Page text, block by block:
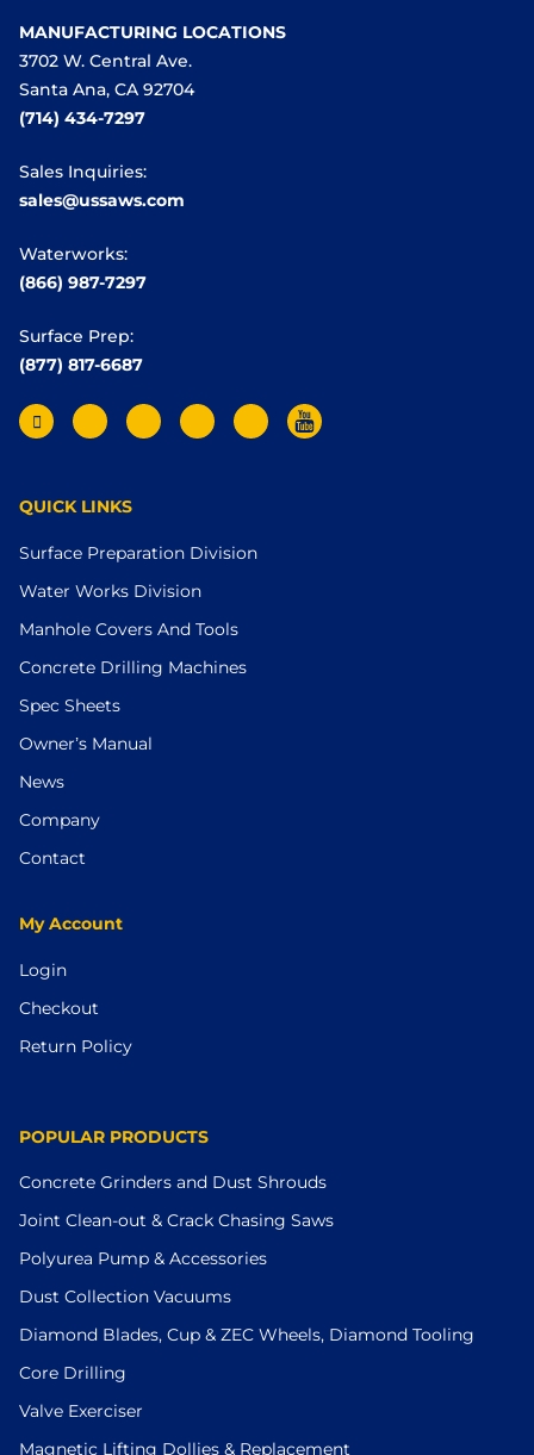
MANUFACTURING LOCATIONS
3702 W. Central Ave.
Santa Ana, CA 92704
(714) 434-7297
Sales Inquiries:
sales@ussaws.com
Waterworks:
(866) 987-7297
Surface Prep:
(877) 817-6687
QUICK LINKS
Surface Preparation Division
Water Works Division
Manhole Covers And Tools
Concrete Drilling Machines
Spec Sheets
Owner’s Manual
News
Company
Contact
My Account
Login
Checkout
Return Policy
POPULAR PRODUCTS
Concrete Grinders and Dust Shrouds
Joint Clean-out & Crack Chasing Saws
Polyurea Pump & Accessories
Dust Collection Vacuums
Diamond Blades, Cup & ZEC Wheels, Diamond Tooling
Core Drilling
Valve Exerciser
Magnetic Lifting Dollies & Replacement